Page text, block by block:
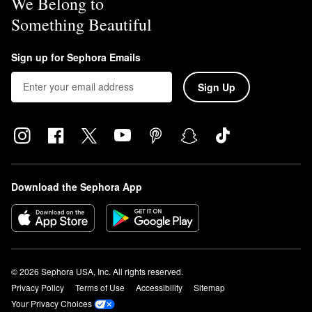
Something Beautiful
Sign up for Sephora Emails
Sign Up
Download the Sephora App
© 2026 Sephora USA, Inc. All rights reserved.
Privacy Policy
Terms of Use Accessibility
Sitemap
Your Privacy Choices